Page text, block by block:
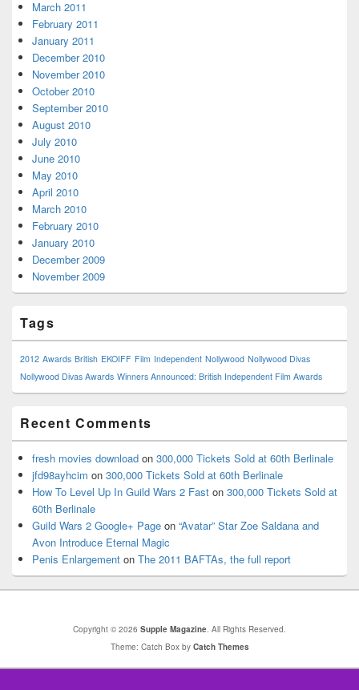
March 2011
February 2011
January 2011
December 2010
November 2010
October 2010
September 2010
August 2010
July 2010
June 2010
May 2010
April 2010
March 2010
February 2010
January 2010
December 2009
November 2009
Tags
2012 Awards British EKOIFF Film Independent Nollywood Nollywood Divas
Nollywood Divas Awards Winners Announced: British Independent Film Awards
Recent Comments
fresh movies download on 300,000 Tickets Sold at 60th Berlinale
jfd98ayhcim on 300,000 Tickets Sold at 60th Berlinale
How To Level Up In Guild Wars 2 Fast on 300,000 Tickets Sold at
60th Berlinale
Guild Wars 2 Google+ Page on “Avatar” Star Zoe Saldana and
Avon Introduce Eternal Magic
Penis Enlargement on The 2011 BAFTAs, the full report
Copyright © 2026 Supple Magazine . All Rights Reserved.
Theme: Catch Box by Catch Themes